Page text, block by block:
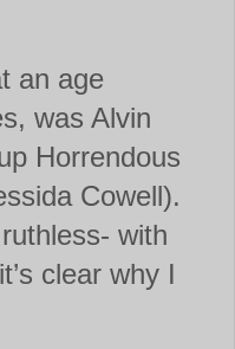
an age
was Alvin
Horrendous
Cowell).
with
clear why I